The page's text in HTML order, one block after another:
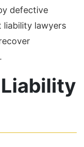
defective
liability lawyers